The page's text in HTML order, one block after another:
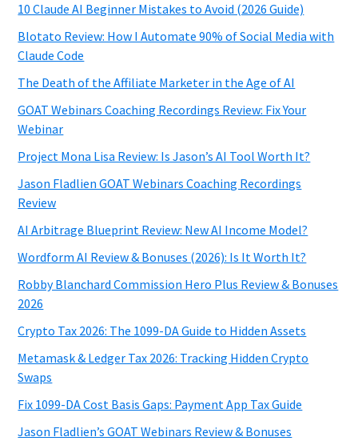
10 Claude AI Beginner Mistakes to Avoid (2026 Guide)
Blotato Review: How I Automate 90% of Social Media with
Claude Code
The Death of the Affiliate Marketer in the Age of AI
GOAT Webinars Coaching Recordings Review: Fix Your
Webinar
Project Mona Lisa Review: Is Jason’s AI Tool Worth It?
Jason Fladlien GOAT Webinars Coaching Recordings
Review
AI Arbitrage Blueprint Review: New AI Income Model?
Wordform AI Review & Bonuses (2026): Is It Worth It?
Robby Blanchard Commission Hero Plus Review & Bonuses
2026
Crypto Tax 2026: The 1099-DA Guide to Hidden Assets
Metamask & Ledger Tax 2026: Tracking Hidden Crypto
Swaps
Fix 1099-DA Cost Basis Gaps: Payment App Tax Guide
Jason Fladlien’s GOAT Webinars Review & Bonuses